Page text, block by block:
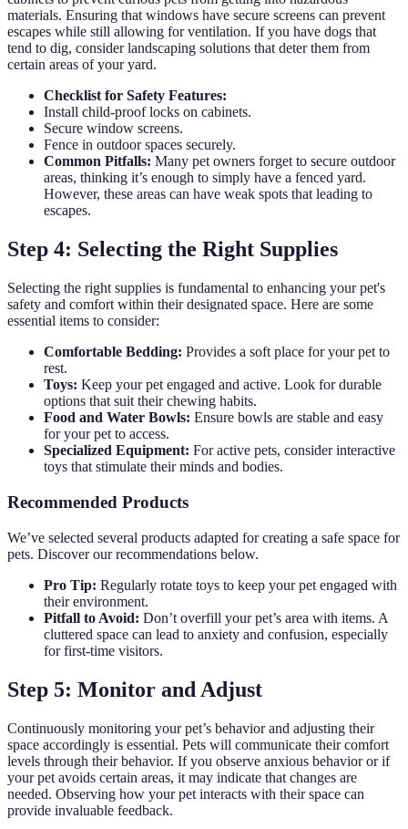
materials. Ensuring that windows have secure screens can prevent
escapes while still allowing for ventilation. If you have dogs that
tend to dig, consider landscaping solutions that deter them from
certain areas of your yard.
Checklist for Safety Features:
Install child-proof locks on cabinets.
Secure window screens.
Fence in outdoor spaces securely.
Common Pitfalls: Many pet owners forget to secure outdoor
areas, thinking it’s enough to simply have a fenced yard.
However, these areas can have weak spots that leading to
escapes.
Step 4: Selecting the Right Supplies
Selecting the right supplies is fundamental to enhancing your pet's
safety and comfort within their designated space. Here are some
essential items to consider:
Comfortable Bedding: Provides a soft place for your pet to
rest.
Toys: Keep your pet engaged and active. Look for durable
options that suit their chewing habits.
Food and Water Bowls: Ensure bowls are stable and easy
for your pet to access.
Specialized Equipment: For active pets, consider interactive
toys that stimulate their minds and bodies.
Recommended Products
We’ve selected several products adapted for creating a safe space for
pets. Discover our recommendations below.
Pro Tip: Regularly rotate toys to keep your pet engaged with
their environment.
Pitfall to Avoid: Don’t overfill your pet’s area with items. A
cluttered space can lead to anxiety and confusion, especially
for first-time visitors.
Step 5: Monitor and Adjust
Continuously monitoring your pet’s behavior and adjusting their
space accordingly is essential. Pets will communicate their comfort
levels through their behavior. If you observe anxious behavior or if
your pet avoids certain areas, it may indicate that changes are
needed. Observing how your pet interacts with their space can
provide invaluable feedback.